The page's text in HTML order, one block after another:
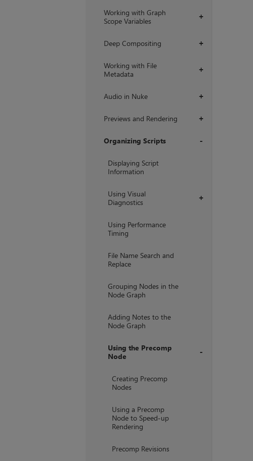
+
Working with Graph
Scope Variables
+
Deep Compositing
+
Working with File
Metadata
+
Audio in Nuke
+
Previews and Rendering
Organizing Scripts
Displaying Script
Information
+
Using Visual
Diagnostics
Using Performance
Timing
File Name Search and
Replace
Grouping Nodes in the
Node Graph
Adding Notes to the
Node Graph
Using the Precomp
Node
Creating Precomp
Nodes
Using a Precomp
Node to Speed-up
Rendering
Precomp Revisions